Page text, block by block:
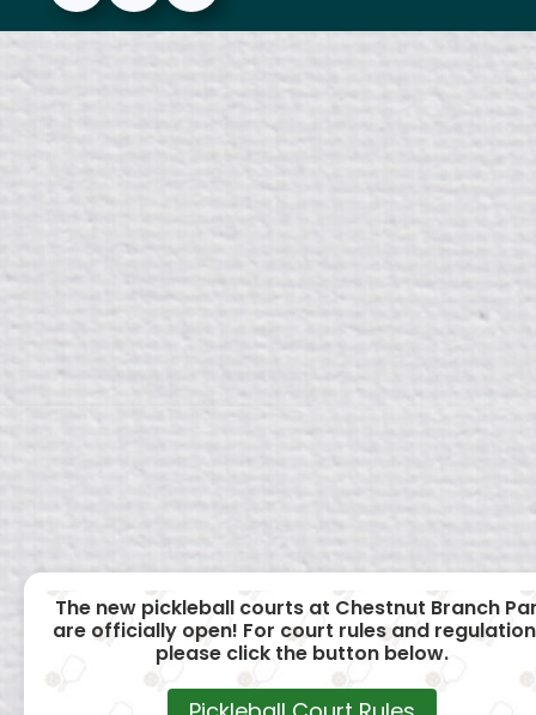
The new pickleball courts at Chestnut Branch
are officially open! For court rules and
please click the button below.